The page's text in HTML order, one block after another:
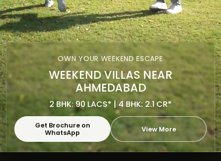
OWN YOUR WEEKEND ESCAPE
WEEKEND VILLAS NEAR
AHMEDABAD
2 BHK: 90 LACS* | 4 BHK: 2.1 CR*
Get Brochure on
WhatsApp
View More